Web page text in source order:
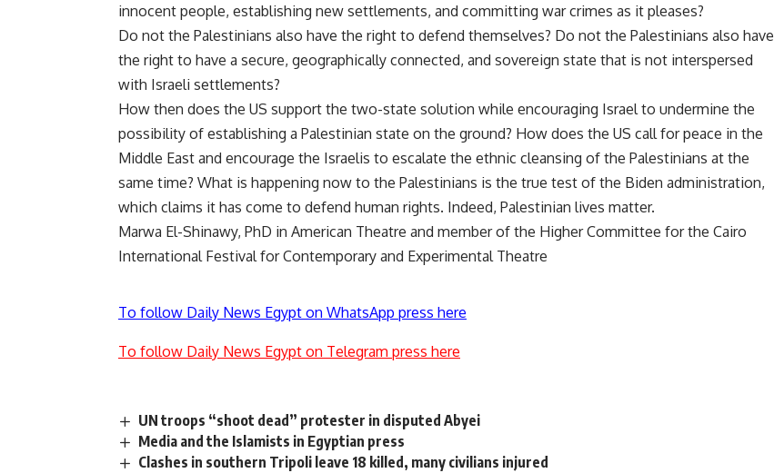
innocent people, establishing new settlements, and committing war crimes as it pleases?
Do not the Palestinians also have the right to defend themselves? Do not the Palestinians also have
the right to have a secure, geographically connected, and sovereign state that is not interspersed
with Israeli settlements?
How then does the US support the two-state solution while encouraging Israel to undermine the
possibility of establishing a Palestinian state on the ground? How does the US call for peace in the
Middle East and encourage the Israelis to escalate the ethnic cleansing of the Palestinians at the
same time? What is happening now to the Palestinians is the true test of the Biden administration,
which claims it has come to defend human rights. Indeed, Palestinian lives matter.
Marwa El-Shinawy, PhD in American Theatre and member of the Higher Committee for the Cairo
International Festival for Contemporary and Experimental Theatre
To follow Daily News Egypt on WhatsApp press here
To follow Daily News Egypt on Telegram press here
UN troops “shoot dead” protester in disputed Abyei
Media and the Islamists in Egyptian press
Clashes in southern Tripoli leave 18 killed, many civilians injured